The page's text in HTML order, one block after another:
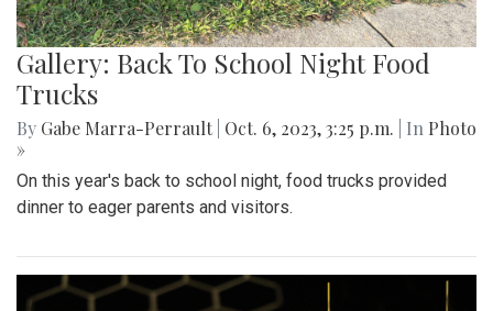
Gallery: Back To School Night Food
Trucks
By Gabe Marra-Perrault Oct. 6, 2023, 3:25 p.m. | In Photo
»
On this year's back to school night, food trucks provided
dinner to eager parents and visitors.